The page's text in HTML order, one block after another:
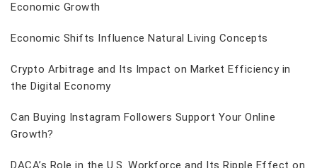
Economic Growth
Economic Shifts Influence Natural Living Concepts
Crypto Arbitrage and Its Impact on Market Efficiency in
the Digital Economy
Can Buying Instagram Followers Support Your Online
Growth?
DACA’s Role in the U.S. Workforce and Its Ripple Effect on